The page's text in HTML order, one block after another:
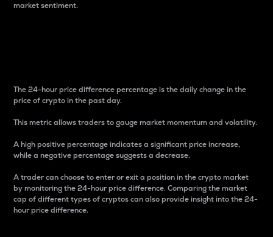
market sentiment.
The 24-hour price difference percentage is the daily change in the
price of crypto in the past day.
This metric allows traders to gauge market momentum and volatility.
A high positive percentage indicates a significant price increase,
while a negative percentage suggests a decrease.
A trader can choose to enter or exit a position in the crypto market
by monitoring the 24-hour price difference. Comparing the market
cap of different types of cryptos can also provide insight into the 24-
hour price difference.